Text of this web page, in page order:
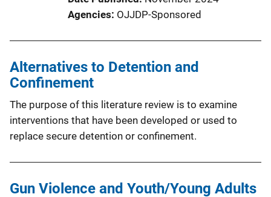
Agencies OJJDP-Sponsored
Alternatives to Detention and
Confinement
The purpose of this literature review is to examine
interventions that have been developed or used to
replace secure detention or confinement.
Gun Violence and Youth/Young Adults